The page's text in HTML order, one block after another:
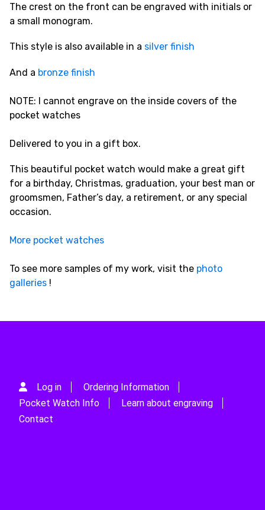
The crest on the front can be engraved with initials or
a small monogram.
This style is also available in a silver finish
And a bronze finish
NOTE: I cannot engrave on the inside covers of the
pocket watches
Delivered to you in a gift box.
This beautiful pocket watch would make a great gift
for a birthday, Christmas, graduation, your best man or
groomsmen, Father’s day, a retirement, or any special
occasion.
More pocket watches
To see more samples of my work, visit the photo
galleries !
Log in
Ordering Information
Pocket Watch Info
Learn about engraving
Contact